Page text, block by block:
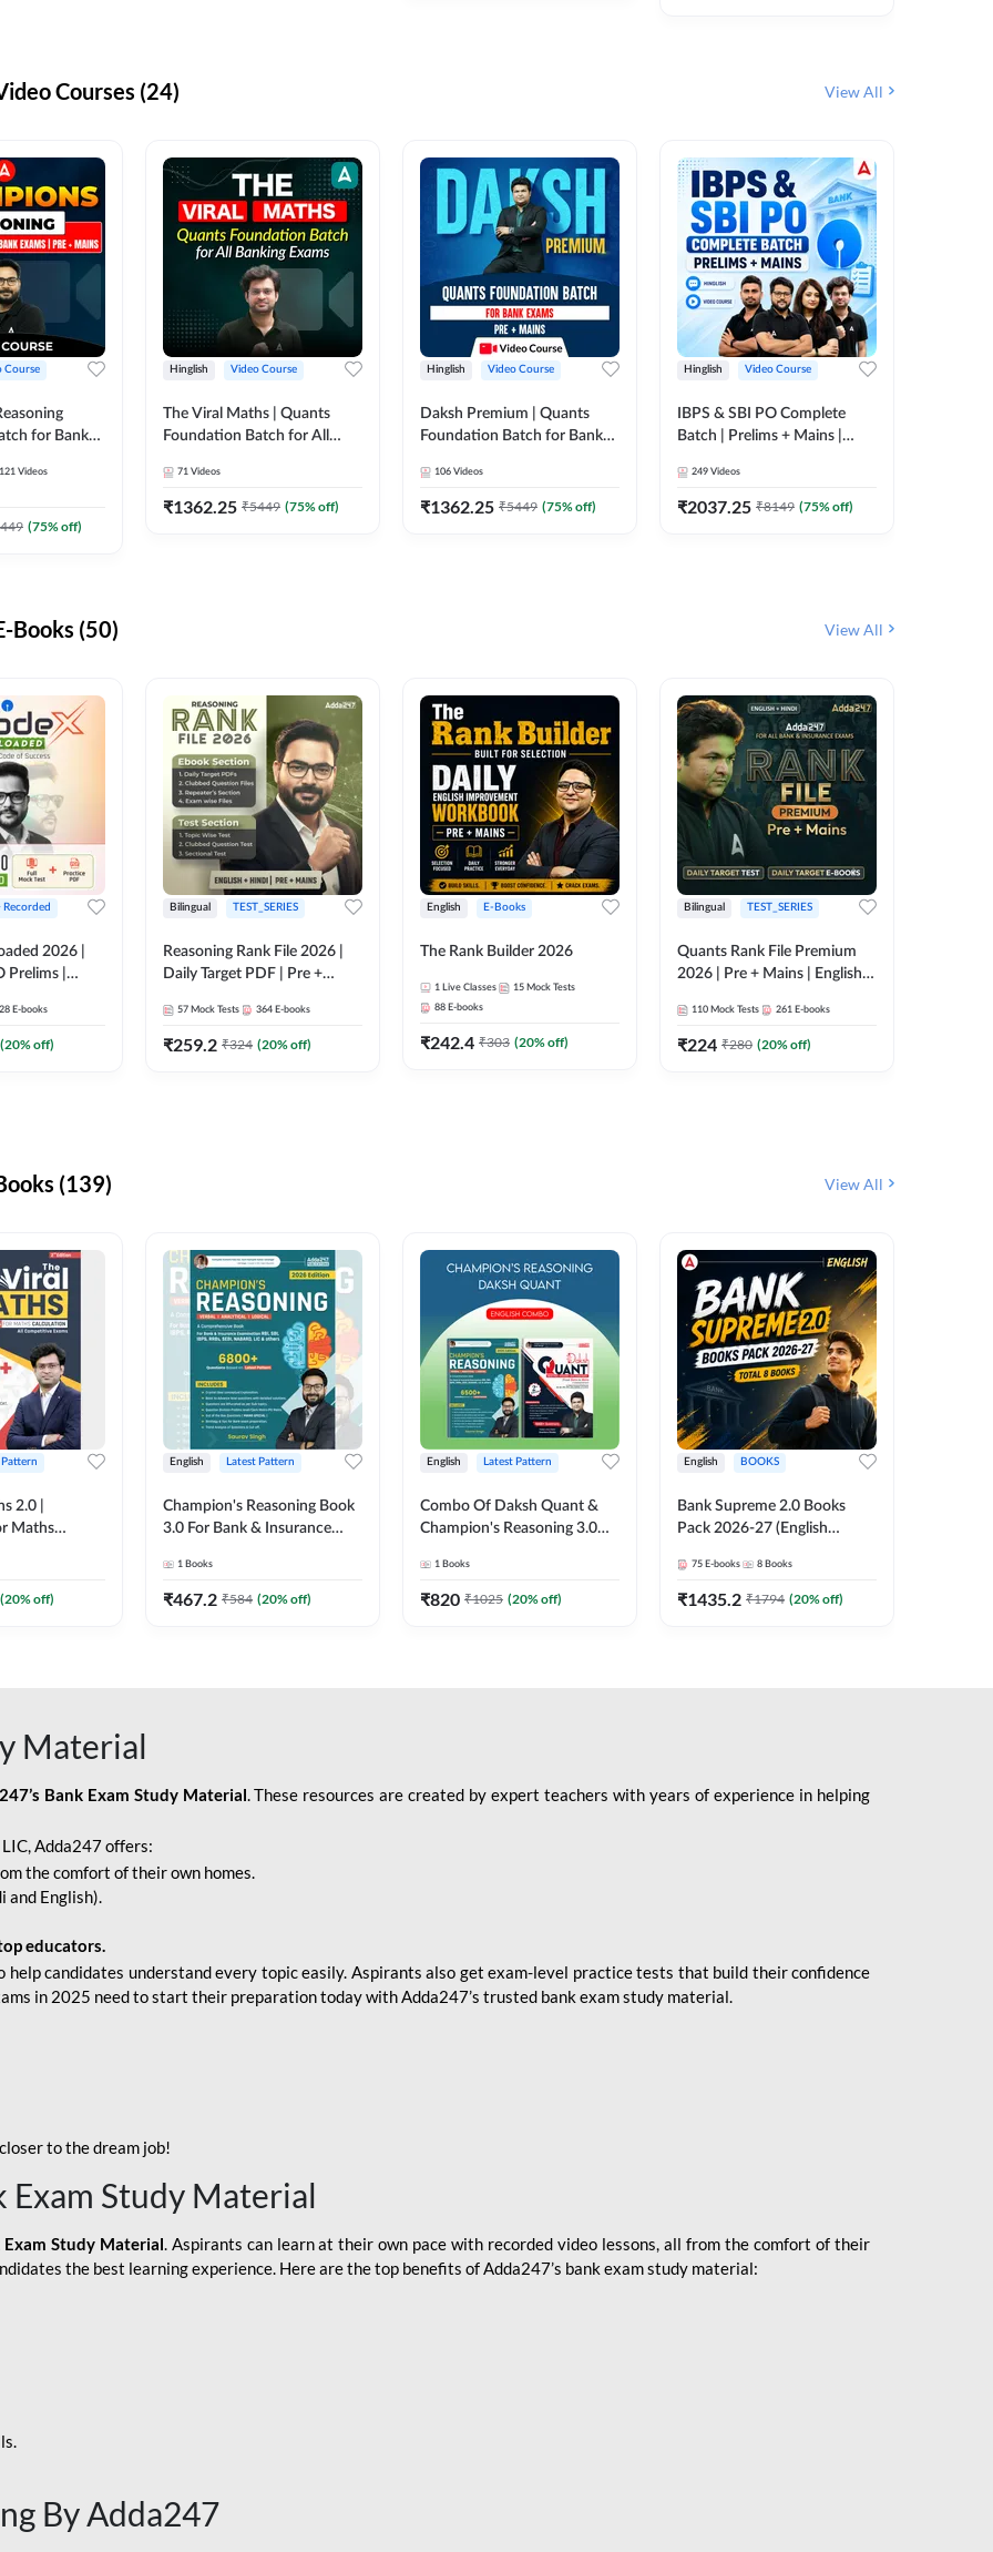
Courses (24) View All
Course
for Bank
121 Videos
(75% off)
Hinglish Video Course
The Viral Maths | Quants
Foundation Batch for All
Course By Adda247
71 Videos
₹1362.25 ₹5449 (75% off)
Hinglish Video Course
Daksh Premium | Quants
Foundation Batch for Bank
Course by Adda 247
106 Videos
₹1362.25 ₹5449 (75% off)
Hinglish Video Course
IBPS & SBI PO Complete
Batch | Prelims + Mains |
249 Videos
₹2037.25 ₹8149 (75% off)
Books (50) View All
Recorded
2026 |
Prelims |
28 E-books
(20% off)
Bilingual TEST_SERIES
Reasoning Rank File 2026 |
Daily Target PDF | Pre +
Medium
57 Mock Tests 364 E-books
₹259.2 ₹324 (20% off)
English E-Books
The Rank Builder 2026
1 Live Classes 15 Mock Tests
88 E-books
₹242.4 ₹303 (20% off)
Bilingual TEST_SERIES
Quants Rank File Premium
2026 | Pre + Mains | English +
110 Mock Tests 261 E-books
₹224 ₹280 (20% off)
(139) View All
Pattern
2.0 |
Maths
(20% off)
English Latest Pattern
Champion's Reasoning Book
3.0 For Bank & Insurance
Edition) By Adda247
1 Books
₹467.2 ₹584 (20% off)
English Latest Pattern
Combo Of Daksh Quant &
Champion's Reasoning 3.0
Adda247
1 Books
₹820 ₹1025 (20% off)
English BOOKS
Bank Supreme 2.0 Books
Pack 2026-27 (English
75 E-books 8 Books
₹1435.2 ₹1794 (20% off)
Material
Bank Exam Study Material. These resources are created by expert teachers with years of experience in helping
Adda247 offers:
the comfort of their own homes.
and English).
educators.
help candidates understand every topic easily. Aspirants also get exam-level practice tests that build their confidence
in 2025 need to start their preparation today with Adda247’s trusted bank exam study material.
to the dream job!
Exam Study Material
Exam Study Material. Aspirants can learn at their own pace with recorded video lessons, all from the comfort of their
the best learning experience. Here are the top benefits of Adda247’s bank exam study material:
By Adda247